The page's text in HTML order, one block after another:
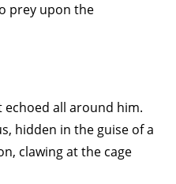
prey upon the
all around him.
hidden in the guise of a
clawing at the cage